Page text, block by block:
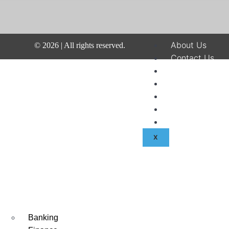
Banking
© 2026| All rights reserved.
About Us
Contact Us
X